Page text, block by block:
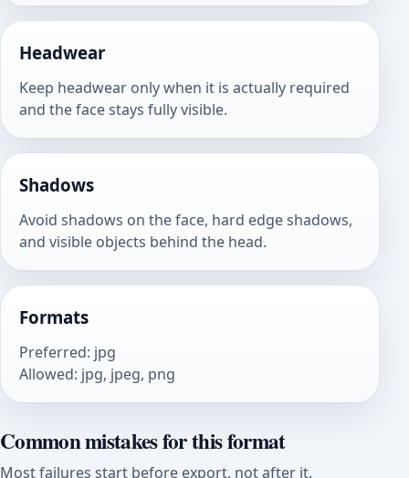
Headwear
Keep headwear only when it is actually required
and the face stays fully visible.
Shadows
Avoid shadows on the face, hard edge shadows,
and visible objects behind the head.
Formats
Preferred: jpg
Allowed: jpg, jpeg, png
Common mistakes for this format
Most failures start before export, not after it.